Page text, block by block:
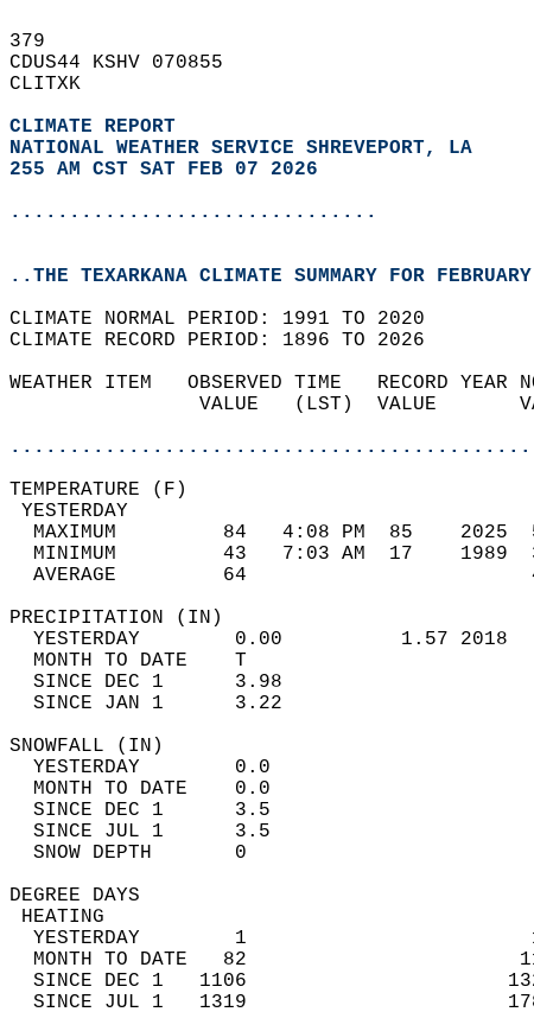
379
CDUS44 KSHV 070855
CLITXK
CLIMATE REPORT
NATIONAL WEATHER SERVICE SHREVEPORT, LA
255 AM CST SAT FEB 07 2026
...............................
..THE TEXARKANA CLIMATE SUMMARY FOR
CLIMATE NORMAL PERIOD: 1991 TO 2020
CLIMATE RECORD PERIOD: 1896 TO 2026
WEATHER ITEM   OBSERVED TIME   RECORD
VALUE   (LST)  VALUE
MAXIMUM         84   4:08 PM  85
MINIMUM         43   7:03 AM  17
AVERAGE         64
YESTERDAY        0.00          1.57
MONTH TO DATE    T
SINCE DEC 1      3.98
SINCE JAN 1      3.22
YESTERDAY
MONTH TO
SINCE DEC 1
SINCE JUL 1
SNOW DEPTH
DEGREE
YESTERDAY        1
MONTH TO DATE   82
SINCE DEC 1   1106
SINCE JUL 1   1319